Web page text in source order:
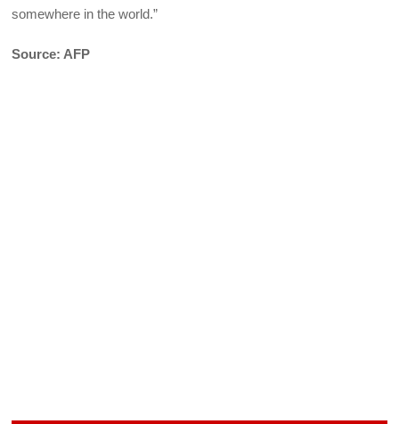
somewhere in the world.”
Source: AFP